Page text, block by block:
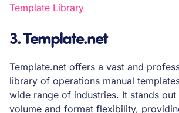
Template Library
3. Template.net
Template.net offers a vast and
library of operations manual
wide range of industries. It stands
volume and format flexibility,